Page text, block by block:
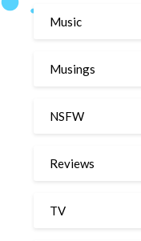
Music
Musings
NSFW
Reviews
TV